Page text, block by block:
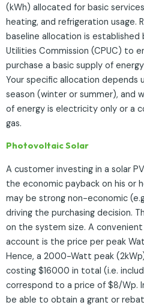
(kWh) allocated for basic
heating, and refrigeration usage.
baseline allocation is established
Utilities Commission (CPUC) to
purchase a basic supply of
Your specific allocation depends
season (winter or summer), and
of energy is electricity only or a
gas.
Photovoltaic Solar
A customer investing in a solar
the economic payback on his or
may be strong non-economic
driving the purchasing decision.
on the system size. A
account is the price per peak
Hence, a 2000-Watt peak
costing $16000 in total (i.e.
correspond to a price of $8/Wp.
be able to obtain a grant or